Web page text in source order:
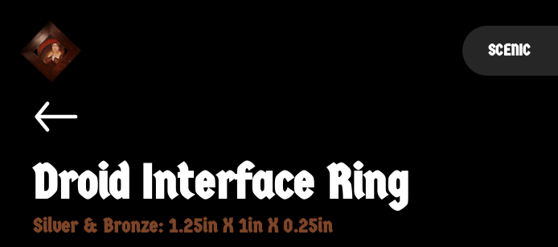
SCENIC
Droid Interface Ring
Silver & Bronze: 1.25in X 1in X 0.25in